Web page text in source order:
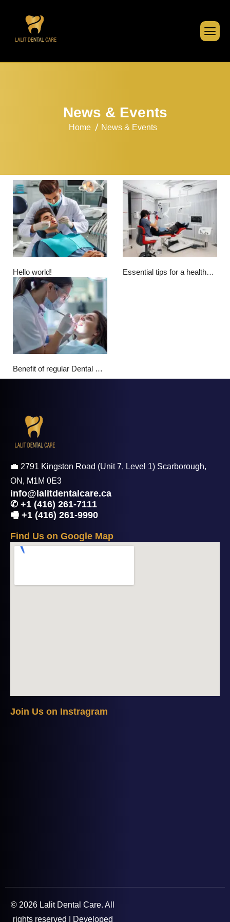
News & Events
Home News & Events
Hello world! Essential tips for a healthy smile
Benefit of regular Dental Checkup
💼 2791 Kingston Road (Unit 7, Level 1) Scarborough,
ON, M1M 0E3
info@lalitdentalcare.ca
✆ +1 (416) 261-7111
🖷 +1 (416) 261-9990
Find Us on Goog e Map
Join Us on Instragram
© 2026 Lalit Dental Care. All
rights reserved | Developed